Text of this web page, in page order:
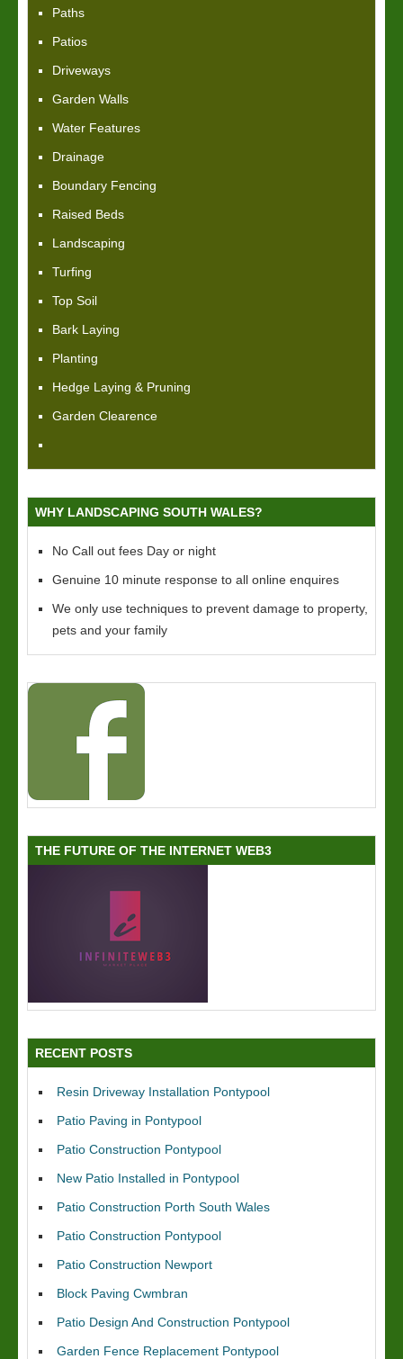
Paths
Patios
Driveways
Garden Walls
Water Features
Drainage
Boundary Fencing
Raised Beds
Landscaping
Turfing
Top Soil
Bark Laying
Planting
Hedge Laying & Pruning
Garden Clearence
WHY LANDSCAPING SOUTH WALES?
No Call out fees Day or night
Genuine 10 minute response to all online enquires
We only use techniques to prevent damage to property,
pets and your family
THE FUTURE OF THE INTERNET WEB3
RECENT POSTS
Resin Driveway Installation Pontypool
Patio Paving in Pontypool
Patio Construction Pontypool
New Patio Installed in Pontypool
Patio Construction Porth South Wales
Patio Construction Pontypool
Patio Construction Newport
Block Paving Cwmbran
Patio Design And Construction Pontypool
Garden Fence Replacement Pontypool